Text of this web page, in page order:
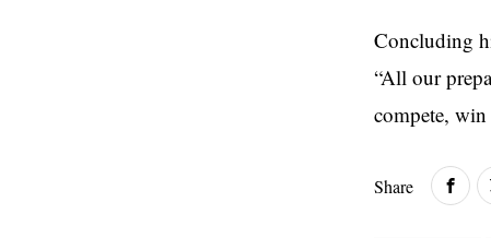
Concluding
“All our
compete,
Share